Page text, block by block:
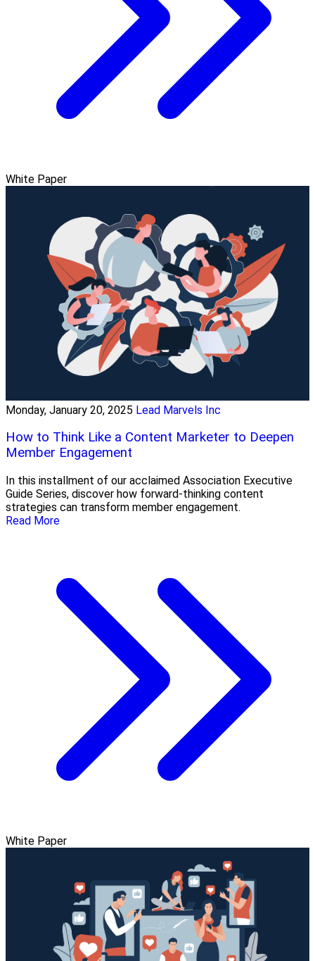
White Paper
Monday, January 20, 2025 Lead Marvels Inc
How to Think Like a Content Marketer to Deepen
Member Engagement
In this installment of our acclaimed Association Executive
Guide Series, discover how forward-thinking content
strategies can transform member engagement.
Read More
White Paper